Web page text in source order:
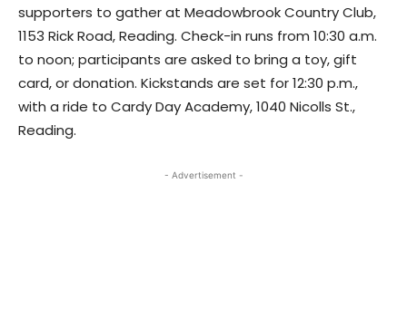
supporters to gather at Meadowbrook Country Club,
1153 Rick Road, Reading. Check-in runs from 10:30 a.m.
to noon; participants are asked to bring a toy, gift
card, or donation. Kickstands are set for 12:30 p.m.,
with a ride to Cardy Day Academy, 1040 Nicolls St.,
Reading.
- Advertisement -